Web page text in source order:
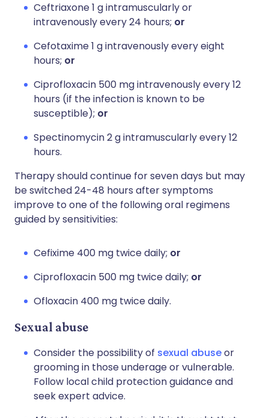
Ceftriaxone 1 g intramuscularly or
intravenously every 24 hours; or
Cefotaxime 1 g intravenously every eight
hours; or
Ciprofloxacin 500 mg intravenously every 12
hours (if the infection is known to be
susceptible); or
Spectinomycin 2 g intramuscularly every 12
hours.
Therapy should continue for seven days but may
be switched 24-48 hours after symptoms
improve to one of the following oral regimens
guided by sensitivities:
Cefixime 400 mg twice daily; or
Ciprofloxacin 500 mg twice daily; or
Ofloxacin 400 mg twice daily.
Sexual abuse
Consider the possibility of sexual abuseor
grooming in those underage or vulnerable.
Follow local child protection guidance and
seek expert advice.